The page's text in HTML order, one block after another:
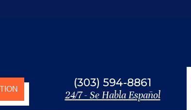
(303) 594-8861
24/7 - Se Habla Español